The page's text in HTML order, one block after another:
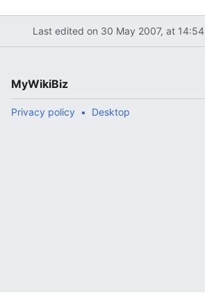
Last edited on 30 May 2007, at 14:54
MyWikiBiz
Privacy policy Desktop